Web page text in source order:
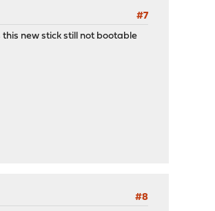
#7
new stick still not bootable
#8